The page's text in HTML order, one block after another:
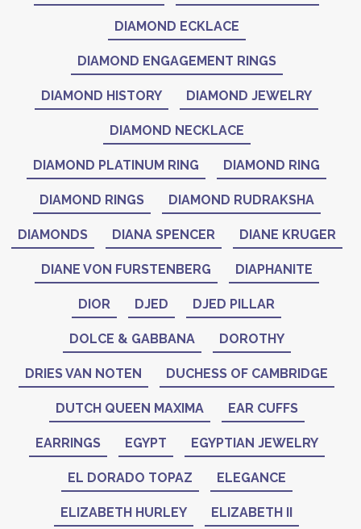
DIAMOND ECKLACE
DIAMOND ENGAGEMENT RINGS
DIAMOND HISTORY DIAMOND JEWELRY
DIAMOND NECKLACE
DIAMOND PLATINUM RING DIAMOND RING
DIAMOND RINGS DIAMOND RUDRAKSHA
DIAMONDS DIANA SPENCER DIANE KRUGER
DIANE VON FURSTENBERG DIAPHANITE
DIOR DJED DJED PILLAR
DOLCE & GABBANA DOROTHY
DRIES VAN NOTEN DUCHESS OF CAMBRIDGE
DUTCH QUEEN MAXIMA EAR CUFFS
EARRINGS EGYPT EGYPTIAN JEWELRY
EL DORADO TOPAZ ELEGANCE
ELIZABETH HURLEY ELIZABETH II